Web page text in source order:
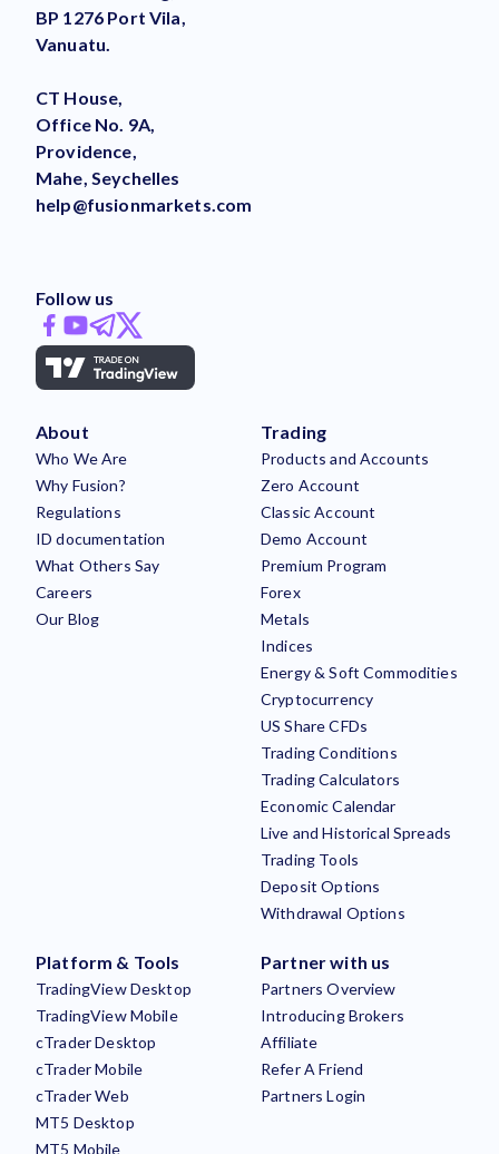
BP 1276 Port Vila,
Vanuatu.
CT House,
Office No. 9A,
Providence,
Mahe, Seychelles
help@fusionmarkets.com
Follow us
About
Who We Are
Why Fusion?
Regulations
ID documentation
What Others Say
Careers
Our Blog
Trading
Products and Accounts
Zero Account
Classic Account
Demo Account
Premium Program
Forex
Metals
Indices
Energy & Soft Commodities
Cryptocurrency
US Share CFDs
Trading Conditions
Trading Calculators
Economic Calendar
Live and Historical Spreads
Trading Tools
Deposit Options
Withdrawal Options
Platform & Tools
TradingView Desktop
TradingView Mobile
cTrader Desktop
cTrader Mobile
cTrader Web
MT5 Desktop
MT5 Mobile
Partner with us
Partners Overview
Introducing Brokers
Affiliate
Refer A Friend
Partners Login